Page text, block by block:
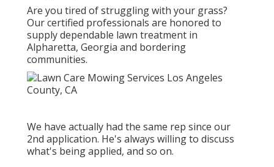
Are you tired of struggling with your grass?
Our certified professionals are honored to
supply dependable lawn treatment in
Alpharetta, Georgia and bordering
communities.
We have actually had the same rep since our
2nd application. He's always willing to discuss
what's being applied, and so on.